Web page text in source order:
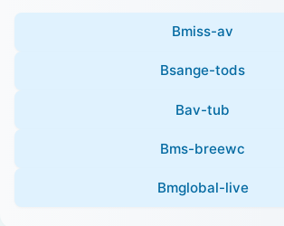
e
Bmiss-av
Bsange-tods
Bav-tub
Bms-breewc
Bmglobal-live